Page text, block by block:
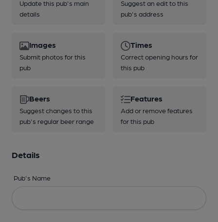
Update this pub's main
details
Suggest an edit to this
pub's address
Images
Submit photos for this
pub
Times
Correct opening hours for
this pub
Beers
Suggest changes to this
pub's regular beer range
Features
Add or remove features
for this pub
Details
Pub's Name